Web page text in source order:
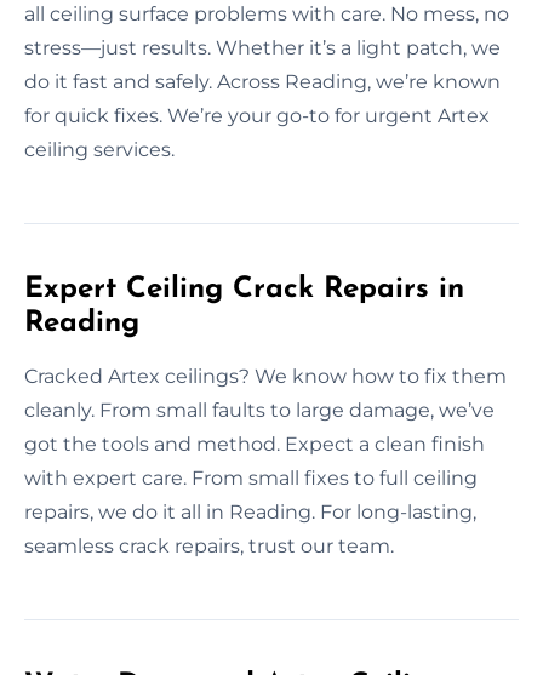
all ceiling surface problems with care. No mess, no
stress—just results. Whether it’s a light patch, we
do it fast and safely. Across Reading, we’re known
for quick fixes. We’re your go-to for urgent Artex
ceiling services.
Expert Ceiling Crack Repairs in
Reading
Cracked Artex ceilings? We know how to fix them
cleanly. From small faults to large damage, we’ve
got the tools and method. Expect a clean finish
with expert care. From small fixes to full ceiling
repairs, we do it all in Reading. For long-lasting,
seamless crack repairs, trust our team.